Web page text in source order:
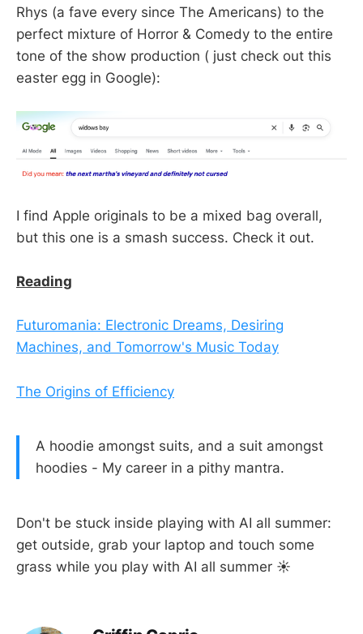
Rhys (a fave every since The Americans) to the
perfect mixture of Horror & Comedy to the entire
tone of the show production ( just check out this
easter egg in Google):
I find Apple originals to be a mixed bag overall,
but this one is a smash success. Check it out.
Reading
Futuromania: Electronic Dreams, Desiring
Machines, and Tomorrow's Music Today
The Origins of Efficiency
A hoodie amongst suits, and a suit amongst
hoodies - My career in a pithy mantra.
Don't be stuck inside playing with AI all summer:
get outside, grab your laptop and touch some
grass while you play with AI all summer ☀️